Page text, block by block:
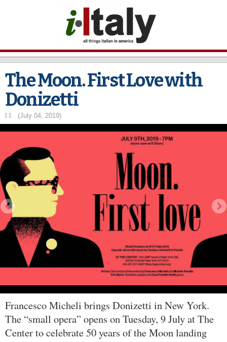
main
content
The Moon. First Love with
Donizetti
I.I. (July 04, 2019)
Francesco Micheli brings Donizetti in New York.
The “small opera” opens on Tuesday, 9 July at The
Center to celebrate 50 years of the Moon landing